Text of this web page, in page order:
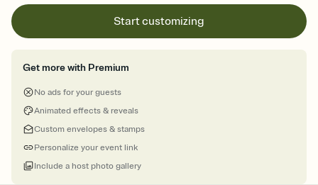
Start customizing
Get more with Premium
No ads for your guests
Animated effects & reveals
Custom envelopes & stamps
Personalize your event link
Include a host photo gallery